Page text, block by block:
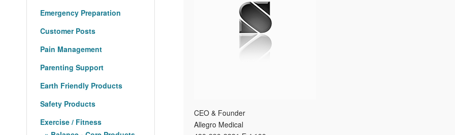
CEO & Founder
Allegro Medical
Emergency Preparation
Customer Posts
Pain Management
Parenting Support
Earth Friendly Products
Safety Products
Exercise / Fitness